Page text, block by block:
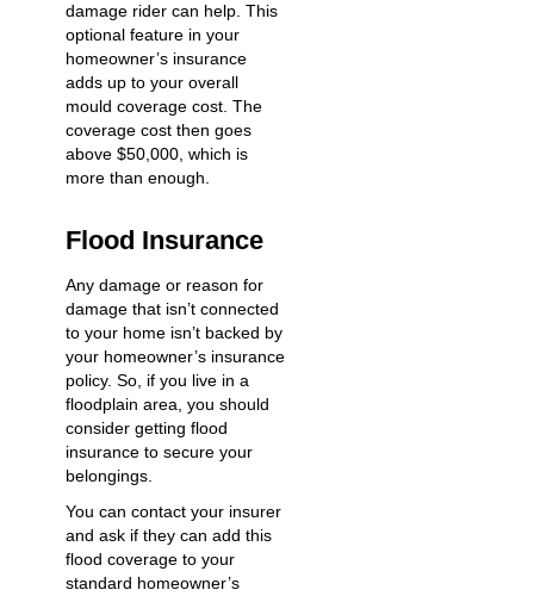
damage rider can help. This
optional feature in your
homeowner’s insurance
adds up to your overall
mould coverage cost. The
coverage cost then goes
above $50,000, which is
more than enough.
Flood Insurance
Any damage or reason for
damage that isn’t connected
to your home isn’t backed by
your homeowner’s insurance
policy. So, if you live in a
floodplain area, you should
consider getting flood
insurance to secure your
belongings.
You can contact your insurer
and ask if they can add this
flood coverage to your
standard homeowner’s